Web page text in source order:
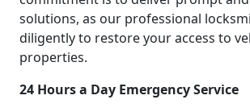
solutions, as our professional
diligently to restore your access to
properties.
24 Hours a Day Emergency Service